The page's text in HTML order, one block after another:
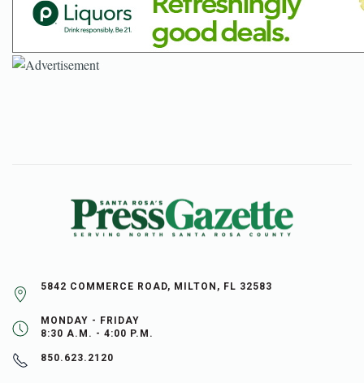
5842 COMMERCE ROAD, MILTON, FL 32583
MONDAY - FRIDAY
8:30 A.M. - 4:00 P.M.
850.623.2120